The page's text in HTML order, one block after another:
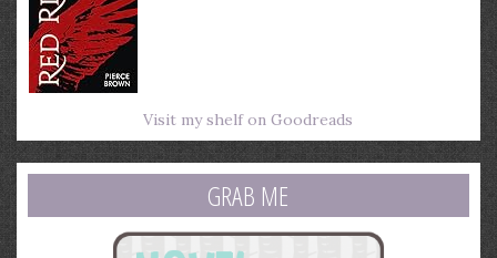
Visit my shelf on Goodreads
GRAB ME